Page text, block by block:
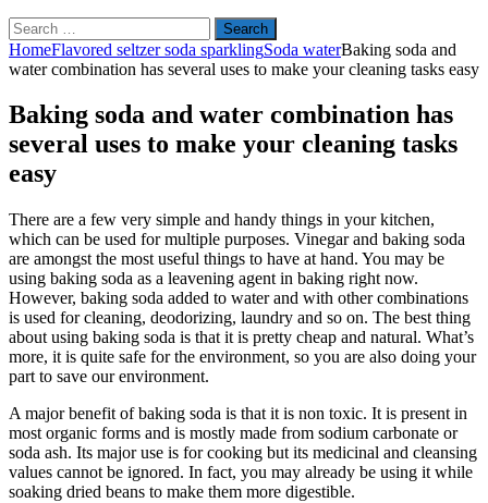
Search
for:
HomeFlavored seltzer soda sparklingSoda waterBaking soda and
water combination has several uses to make your cleaning tasks easy
Baking soda and water combination has
several uses to make your cleaning tasks
easy
There are a few very simple and handy things in your kitchen,
which can be used for multiple purposes. Vinegar and baking soda
are amongst the most useful things to have at hand. You may be
using baking soda as a leavening agent in baking right now.
However, baking soda added to water and with other combinations
is used for cleaning, deodorizing, laundry and so on. The best thing
about using baking soda is that it is pretty cheap and natural. What’s
more, it is quite safe for the environment, so you are also doing your
part to save our environment.
A major benefit of baking soda is that it is non toxic. It is present in
most organic forms and is mostly made from sodium carbonate or
soda ash. Its major use is for cooking but its medicinal and cleansing
values cannot be ignored. In fact, you may already be using it while
soaking dried beans to make them more digestible.